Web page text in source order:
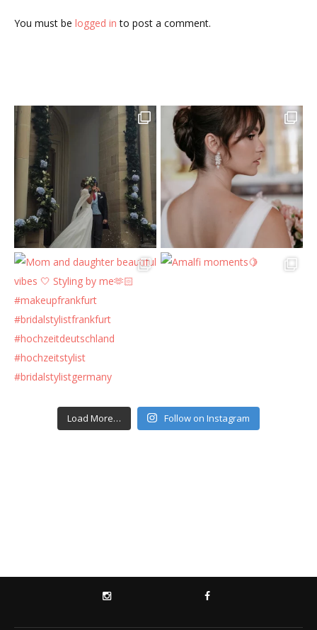
You must be logged in to post a comment.
Load More… Follow on Instagram
INSTAGRAM FACEBOOK